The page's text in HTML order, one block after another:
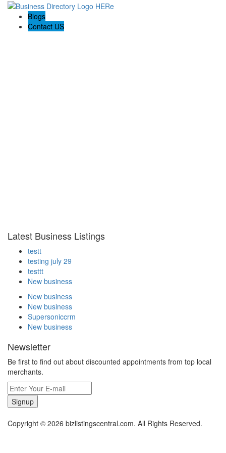
Blogs
Contact US
Latest Business Listings
testt
testing july 29
testtt
New business
New business
New business
Supersoniccrm
New business
Newsletter
Be first to find out about discounted appointments from top local
merchants.
Signup
Copyright © 2026 bizlistingscentral.com. All Rights Reserved.